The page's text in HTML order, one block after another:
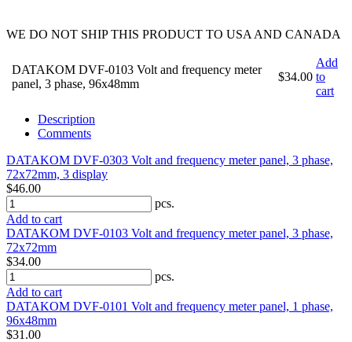
WE DO NOT SHIP THIS PRODUCT TO USA AND CANADA
DATAKOM DVF-0103 Volt and frequency meter
panel, 3 phase, 96x48mm
$34.00
Add
to
cart
Description
Comments
DATAKOM DVF-0303 Volt and frequency meter panel, 3 phase,
72x72mm, 3 display
$46.00
pcs.
Add to cart
DATAKOM DVF-0103 Volt and frequency meter panel, 3 phase,
72x72mm
$34.00
pcs.
Add to cart
DATAKOM DVF-0101 Volt and frequency meter panel, 1 phase,
96x48mm
$31.00